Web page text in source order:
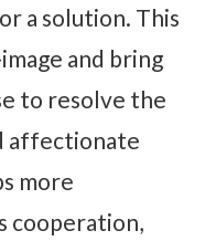
a solution. This
and bring
to resolve the
affectionate
more
cooperation,